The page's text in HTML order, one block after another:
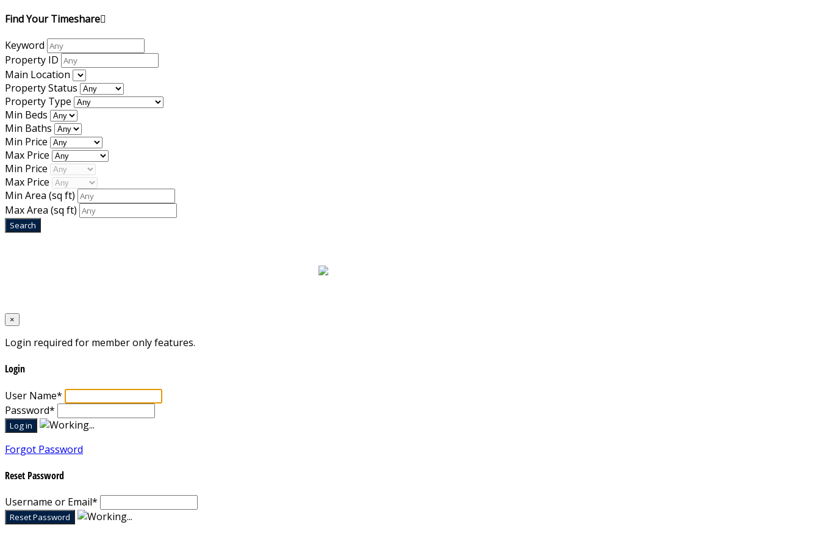
Find Your Timeshare
Keyword
Property ID
Main Location
Property Status
Property Type
Min Beds
Min Baths
Min Price
Max Price
Min Price
Max Price
Min Area (sq ft)
Max Area (sq ft)
×
Login required for member only features.
Login
User Name*
Password*
Forgot Password
Reset Password
Username or Email*